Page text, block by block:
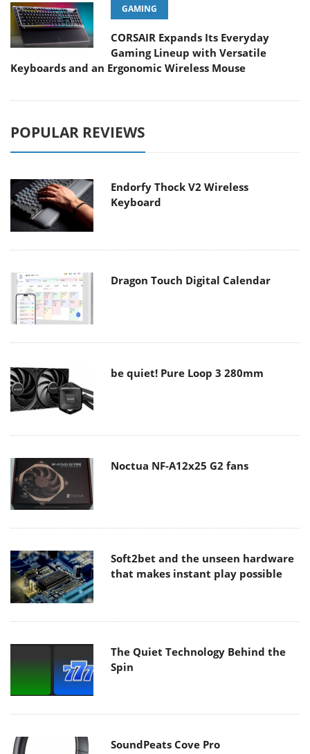
GAMING
CORSAIR Expands Its Everyday
Gaming Lineup with Versatile
Keyboards and an Ergonomic Wireless Mouse
POPULAR REVIEWS
Endorfy Thock V2 Wireless
Keyboard
Dragon Touch Digital Calendar
be quiet! Pure Loop 3 280mm
Noctua NF-A12x25 G2 fans
Soft2bet and the unseen hardware
that makes instant play possible
The Quiet Technology Behind the
Spin
SoundPeats Cove Pro